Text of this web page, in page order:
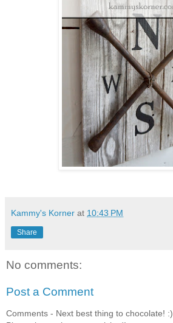
Kammy's Korner at 10:43 PM
Share
No comments:
Post a Comment
Comments - Next best thing to chocolate! :)